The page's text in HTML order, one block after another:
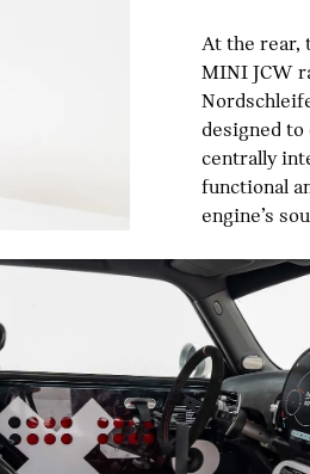
At the rear,
MINI JCW
designed
centrally
functional
engine’s